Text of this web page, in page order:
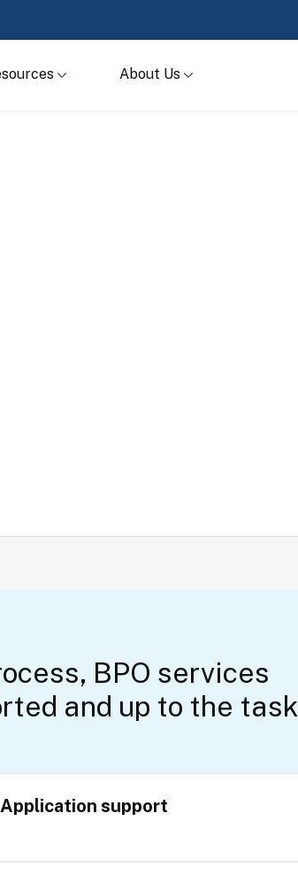
About Us
BPO services
and up to the task
Application support